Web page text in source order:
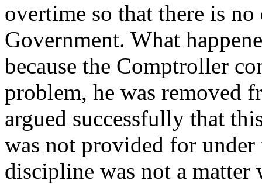
overtime so that there is
Government. What
because the Comptroller
problem, he was removed
argued successfully that
was not provided for
discipline was not a